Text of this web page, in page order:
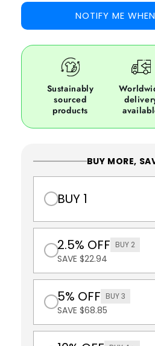
NOTIFY ME
Sustainably
sourced
products
BUY MORE,
BUY 1
2.5% OFF BUY 2
SAVE $22.94
5% OFF BUY 3
SAVE $68.85